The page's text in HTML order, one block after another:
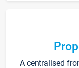
A centralised